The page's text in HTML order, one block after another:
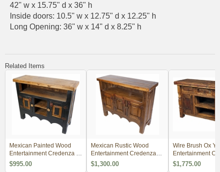
42" w x 15.75" d x 36" h
Inside doors: 10.5" w x 12.75" d x 12.25" h
Long Opening: 36" w x 14" d x 8.25" h
Related Items
Mexican Painted Wood
Entertainment Credenza -
Natural and Black
$995.00
Mexican Rustic Wood
Entertainment Credenza
TV Stand
$1,300.00
Wire Brush Ox
Entertainment
with Iron Accents
$1,775.00